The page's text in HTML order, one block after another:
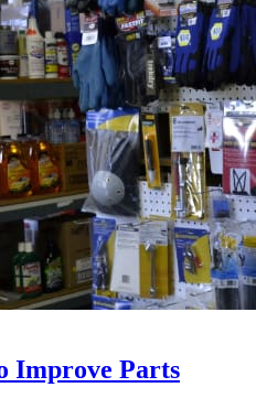
Improve Parts